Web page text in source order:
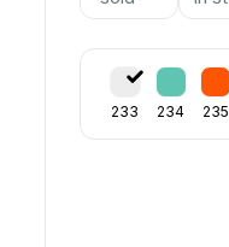
233 234 235